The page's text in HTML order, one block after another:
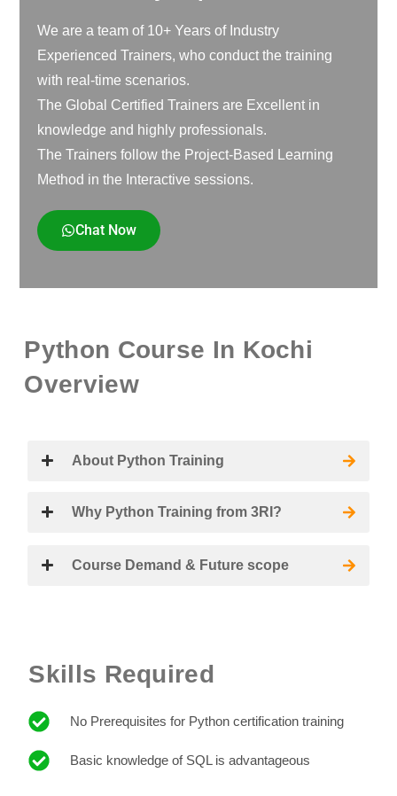
We are a team of 10+ Years of Industry
Experienced Trainers, who conduct the training
with real-time scenarios.
The Global Certified Trainers are Excellent in
knowledge and highly professionals.
The Trainers follow the Project-Based Learning
Method in the Interactive sessions.
Chat Now
Python Course In Kochi
Overview
About Python Training
Why Python Training from 3RI?
Course Demand & Future scope
Skills Required
No Prerequisites for Python certification training
Basic knowledge of SQL is advantageous